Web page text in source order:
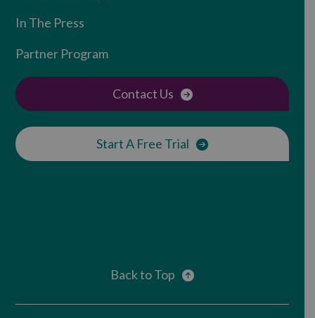
In The Press
Partner Program
Contact Us
Start A Free Trial
Back to Top